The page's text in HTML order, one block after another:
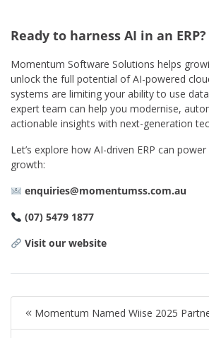
Ready to harness AI in an ERP?
Momentum Software Solutions helps
unlock the full potential of AI-powered
systems are limiting your ability to use
expert team can help you modernise,
actionable insights with next-generation
Let’s explore how AI-driven ERP can
growth:
enquiries@momentumss.com.au
(07) 5479 1877
Visit our website
Momentum Named Wiise 2025